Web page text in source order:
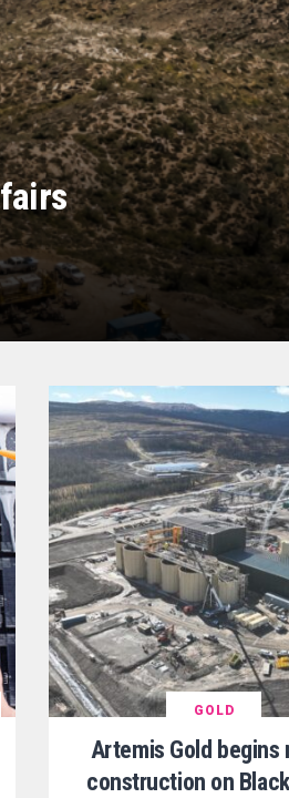
GOLD
Artemis Gold begins
construction on